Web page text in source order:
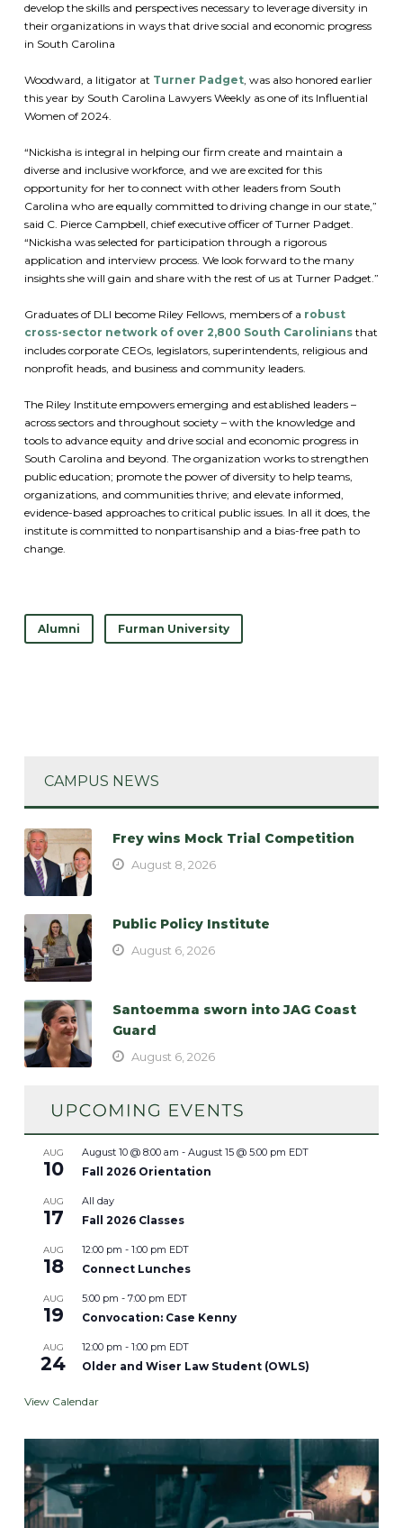
develop the skills and perspectives necessary to leverage diversity in
their organizations in ways that drive social and economic progress
in South Carolina
Woodward, a litigator at Turner Padget, was also honored earlier
this year by South Carolina Lawyers Weekly as one of its Influential
Women of 2024.
“Nickisha is integral in helping our firm create and maintain a
diverse and inclusive workforce, and we are excited for this
opportunity for her to connect with other leaders from South
Carolina who are equally committed to driving change in our state,”
said C. Pierce Campbell, chief executive officer of Turner Padget.
“Nickisha was selected for participation through a rigorous
application and interview process. We look forward to the many
insights she will gain and share with the rest of us at Turner Padget.”
Graduates of DLI become Riley Fellows, members of a robust
cross-sector network of over 2,800 South Carolinians that
includes corporate CEOs, legislators, superintendents, religious and
nonprofit heads, and business and community leaders.
The Riley Institute empowers emerging and established leaders –
across sectors and throughout society – with the knowledge and
tools to advance equity and drive social and economic progress in
South Carolina and beyond. The organization works to strengthen
public education; promote the power of diversity to help teams,
organizations, and communities thrive; and elevate informed,
evidence-based approaches to critical public issues. In all it does, the
institute is committed to nonpartisanship and a bias-free path to
change.
Alumni Furman University
CAMPUS NEWS
Frey wins Mock Trial Competition
August 8, 2026
Public Policy Institute
August 6, 2026
Santoemma sworn into JAG Coast
Guard
August 6, 2026
AUG
10
August 10 @ 8:00 am - August 15 @ 5:00 pm EDT
Fall 2026 Orientation
AUG
17
All day
Fall 2026 Classes
AUG
18
12:00 pm - 1:00 pm EDT
Connect Lunches
AUG
19
5:00 pm - 7:00 pm EDT
Convocation: Case Kenny
AUG
24
12:00 pm - 1:00 pm EDT
Older and Wiser Law Student (OWLS)
View Calendar